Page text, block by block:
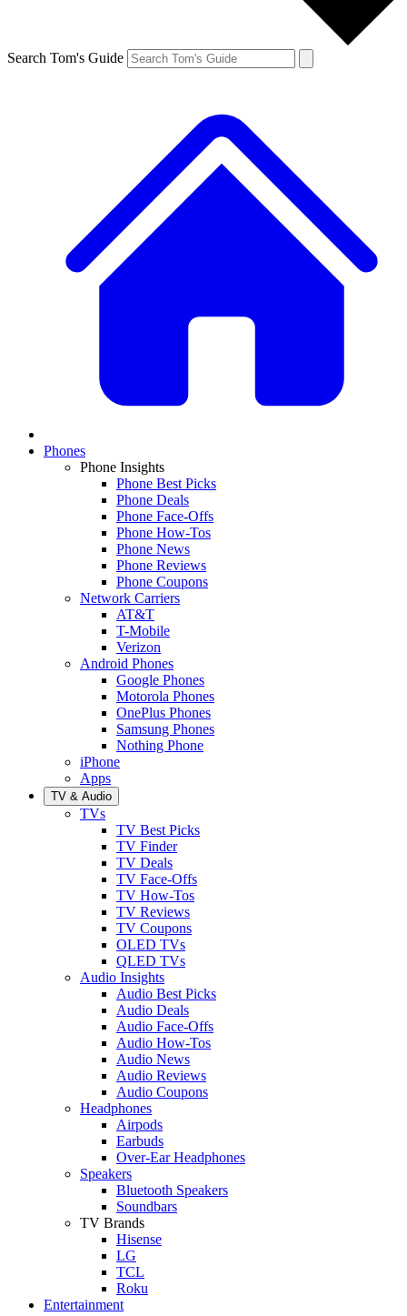
Search Tom's Guide
Phones
Phone Insights
Phone Best Picks
Phone Deals
Phone Face-Offs
Phone How-Tos
Phone News
Phone Reviews
Phone Coupons
Network Carriers
AT&T
T-Mobile
Verizon
Android Phones
Google Phones
Motorola Phones
OnePlus Phones
Samsung Phones
Nothing Phone
iPhone
Apps
TV & Audio
TVs
TV Best Picks
TV Finder
TV Deals
TV Face-Offs
TV How-Tos
TV Reviews
TV Coupons
OLED TVs
QLED TVs
Audio Insights
Audio Best Picks
Audio Deals
Audio Face-Offs
Audio How-Tos
Audio News
Audio Reviews
Audio Coupons
Headphones
Airpods
Earbuds
Over-Ear Headphones
Speakers
Bluetooth Speakers
Soundbars
TV Brands
Hisense
LG
TCL
Roku
Entertainment